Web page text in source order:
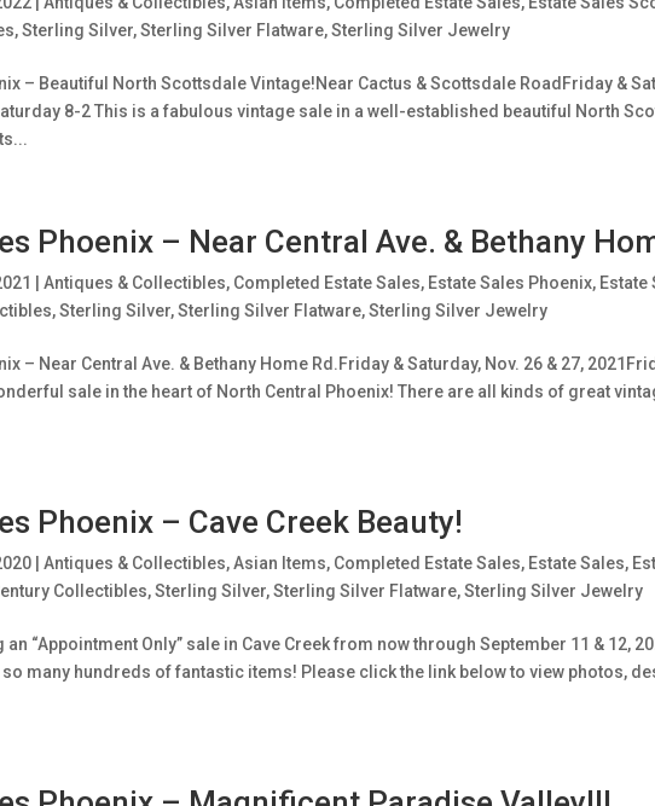
,Sterling Silver,Sterling Silver Flatware,Sterling Silver Jewelry
– Beautiful North Scottsdale Vintage!Near Cactus & Scottsdale RoadFriday &
8-2 This is a fabulous vintage sale in a well-established beautiful North
Phoenix – Near Central Ave. & Bethany
Antiques & Collectibles, Completed Estate Sales, Estate Sales Phoenix, Estate
,Sterling Silver,Sterling Silver Flatware,Sterling Silver Jewelry
– Near Central Ave. & Bethany Home Rd.Friday & Saturday, Nov. 26 & 27,
sale in the heart of North Central Phoenix! There are all kinds of great
Phoenix – Cave Creek Beauty!
| Antiques & Collectibles,Asian Items, Completed Estate Sales, Estate Sales,
Collectibles,Sterling Silver,Sterling Silver Flatware,Sterling Silver Jewelry
“Appointment Only” sale in Cave Creek from now through September 11 & 12,
many hundreds of fantastic items! Please click the link below to view photos,